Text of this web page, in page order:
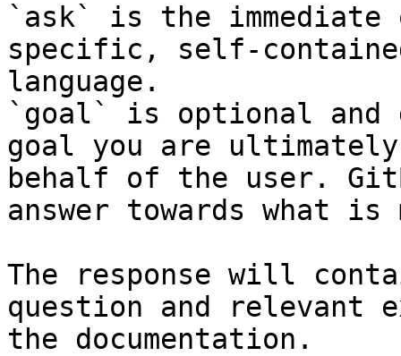
`ask` is the
specific, self-
language.
`goal` is optional and
goal you are
behalf of the user.
answer towards what
The response will
question and relevant
the documentation.